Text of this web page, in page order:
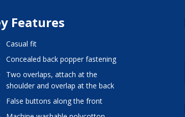
Features
casual fit
concealed back popper fastening
two overlaps, attach at the
shoulder and overlap at the back
false buttons along the front